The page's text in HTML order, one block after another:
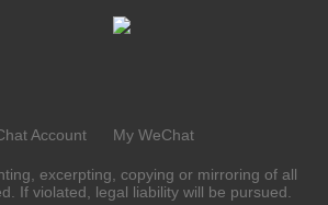
Account My WeChat
excerpting, copying or mirroring of all
If violated, legal liability will be pursued.